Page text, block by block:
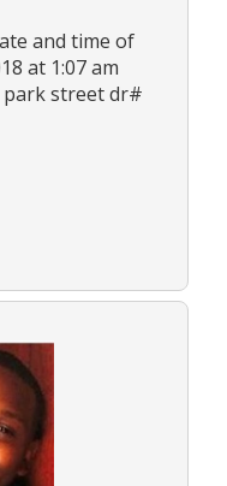
and time of
at 1:07 am
park street dr#